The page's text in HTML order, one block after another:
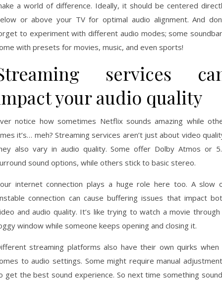
a world of difference. Ideally, it should be centered
or above your TV for optimal audio alignment. And
to experiment with different audio modes; some
with presets for movies, music, and even sports!
services
your audio quality
notice how sometimes Netflix sounds amazing while
it’s… meh? Streaming services aren’t just about video
also vary in audio quality. Some offer Dolby Atmos or
sound options, while others stick to basic stereo.
internet connection plays a huge role here too. A slow
connection can cause buffering issues that impact
and audio quality. It’s like trying to watch a movie through
window while someone keeps opening and closing it.
streaming platforms also have their own quirks when
to audio settings. Some might require manual
get the best sound experience. So next time something